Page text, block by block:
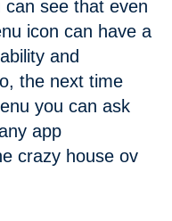
see that even
icon can have a
and
the next time
you can ask
app
crazy house ov